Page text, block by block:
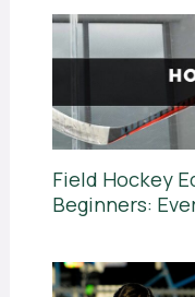
Field Hockey
Beginners: